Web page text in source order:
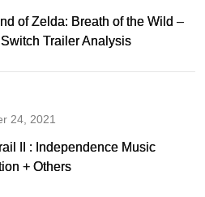
of Zelda: Breath of the Wild –
Trailer Analysis
24, 2021
II : Independence Music
+ Others